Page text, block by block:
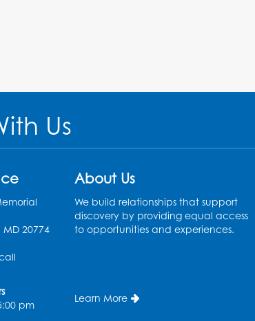
Us
20774
pm
About Us
We build relationships that support
discovery by providing equal access
to opportunities and experiences.
Learn More